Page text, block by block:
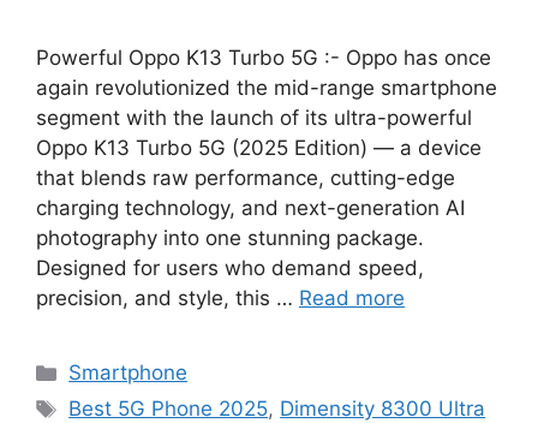
Powerful Oppo K13 Turbo 5G :- Oppo has once
again revolutionized the mid-range smartphone
segment with the launch of its ultra-powerful
Oppo K13 Turbo 5G (2025 Edition) — a device
that blends raw performance, cutting-edge
charging technology, and next-generation AI
photography into one stunning package.
Designed for users who demand speed,
precision, and style, this … Read more
Categories
Smartphone
Tags
Best 5G Phone 2025, Dimensity 8300 Ultra